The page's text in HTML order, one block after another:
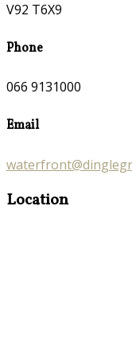
V92 T6X9
Phone
066 9131000
Email
Location